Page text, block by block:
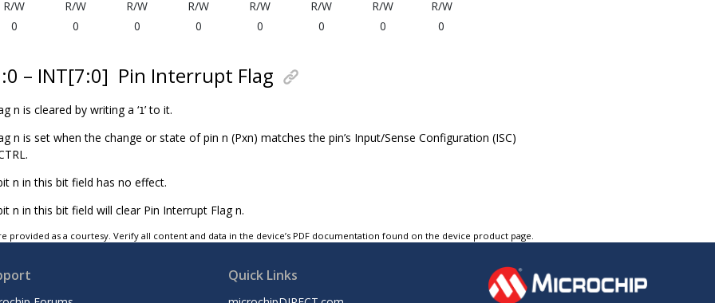
R/W R/W R/W R/W R/W R/W R/W
R/W
0 0 0 0 0 0 0 0
– INT[7:0] Pin Interrupt Flag
n is cleared by writing a ‘1’ to it.
n is set when the change or state of pin n (Pxn) matches the pin’s Input/Sense Configuration (ISC)
n in this bit field has no effect.
n in this bit field will clear Pin Interrupt Flag n.
provided as a courtesy. Verify all content and data in the device’s PDF documentation found on the device product page.
Quick Links